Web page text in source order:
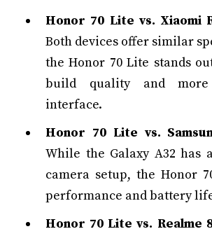
Honor 70 Lite vs. Xiaomi
Both devices offer similar
the Honor 70 Lite stands
build quality and
interface.
Honor 70 Lite vs.
While the Galaxy A32 has
camera setup, the Honor
performance and battery
Honor 70 Lite vs. Realme